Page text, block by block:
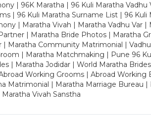
| 96K Maratha | 96 Kuli Maratha
| 96 Kuli Maratha Surname List | 96
| Maratha Vivah | Maratha Vadhu Var |
| Maratha Bride Photos | Maratha
Community Matrimonial |
| Maratha Matchmaking | Pune 96
| Maratha Jodidar | World Maratha
Working Grooms | Abroad Working
Matrimonial | Maratha Marriage Bureau |
Maratha Vivah Sanstha